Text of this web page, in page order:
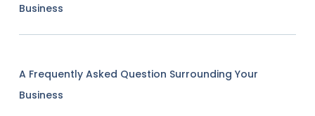
Business
A Frequently Asked Question Surrounding Your
Business